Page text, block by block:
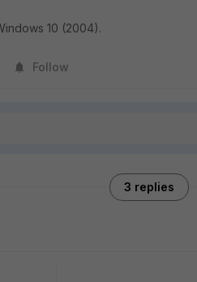
10 (2004).
Follow
3 replies